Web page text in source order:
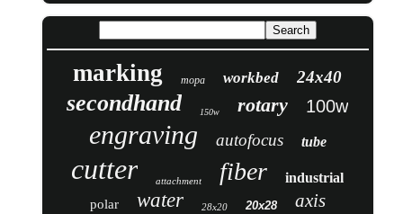
marking mopa workbed 24x40
secondhand 150w rotary 100w
engraving autofocus tube
cutter attachment fiber industrial
polar water 28x20 20x28 axis